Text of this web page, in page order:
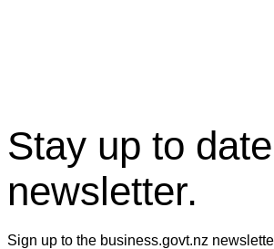
Stay up to
newsletter.
Sign up to the business.govt.nz